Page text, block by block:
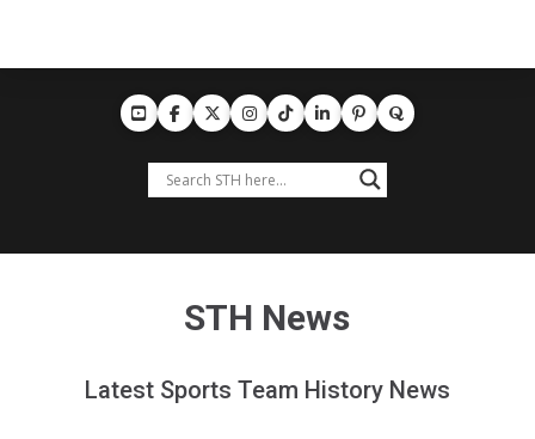
STH News
Latest Sports Team History News